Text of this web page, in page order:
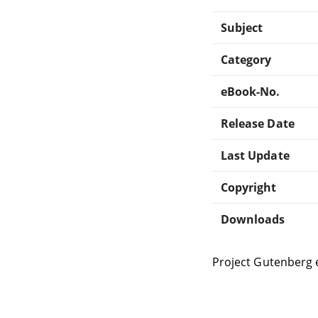
Subject
Category
eBook-No.
Release Date
Last Update
Copyright
Downloads
Project Gutenberg